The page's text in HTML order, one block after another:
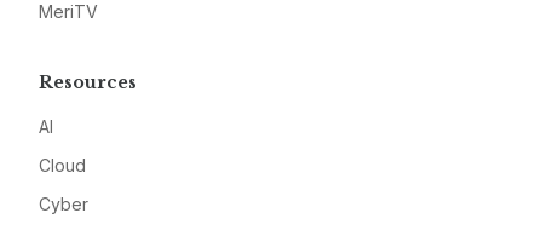
MeriTV
Resources
AI
Cloud
Cyber